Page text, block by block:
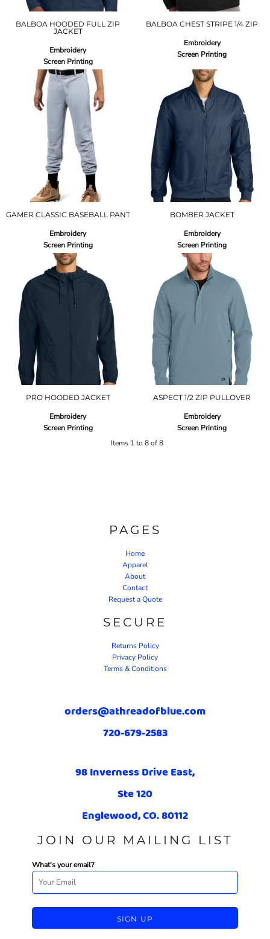
BALBOA HOODED FULL ZIP
JACKET
Embroidery
Screen Printing
BALBOA CHEST STRIPE 1/4 ZIP
Embroidery
Screen Printing
GAMER CLASSIC BASEBALL PANT
Embroidery
Screen Printing
BOMBER JACKET
Embroidery
Screen Printing
PRO HOODED JACKET
Embroidery
Screen Printing
ASPECT 1/2 ZIP PULLOVER
Embroidery
Screen Printing
Items 1 to 8 of 8
PAGES
Home
Apparel
About
Contact
Request a Quote
SECURE
Returns Policy
Privacy Policy
Terms & Conditions
orders@athreadofblue.com
720-679-2583
98 Inverness Drive East,
Ste 120
Englewood, CO. 80112
JOIN OUR MAILING LIST
What's your email?
SIGN UP